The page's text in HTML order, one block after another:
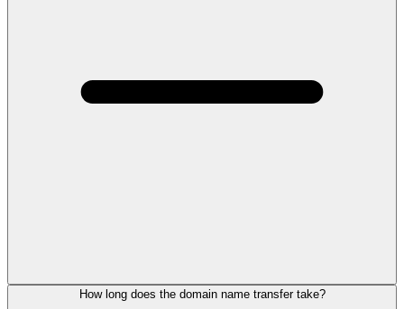
How long does the domain name transfer take?